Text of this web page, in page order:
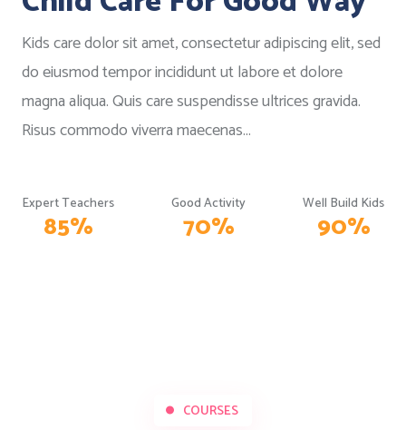
Kids care dolor sit amet, consectetur adipiscing elit, sed
do eiusmod tempor incididunt ut labore et dolore
magna aliqua. Quis care suspendisse ultrices gravida.
Risus commodo viverra maecenas...
85%
Expert Teachers
70%
Good Activity
90%
Well Build Kids
COURSES